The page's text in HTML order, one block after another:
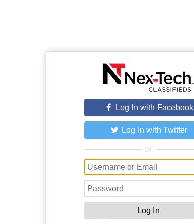
Log In with Facebook
Log In with Twitter
or
Log In